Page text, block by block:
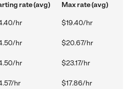
rate (avg) Max rate (avg)
hr $19.40/hr
hr $20.67/hr
hr $23.17/hr
hr $17.86/hr